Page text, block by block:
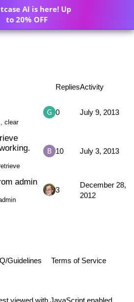
RepliesActivity
clear
0 July 9, 2013
10 July 3, 2013
admin
3
December 28,
2012
Guidelines Terms of Service
viewed with JavaScript enabled
AI is here! Up
to 20% OFF